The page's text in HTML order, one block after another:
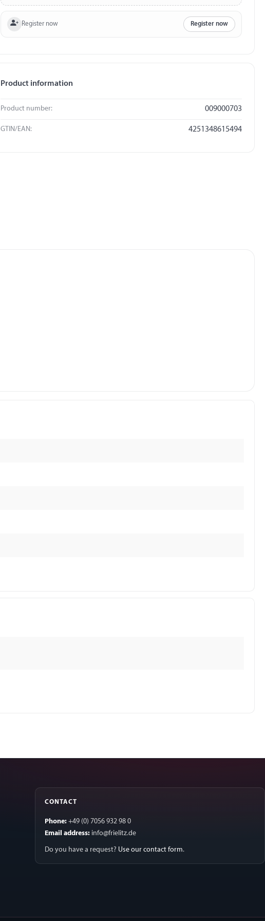
Register now Register now
Product information
Product number: 009000703
GTIN/EAN: 4251348615494
CONTACT
Phone: +49 (0) 7056 932 98 0
Email address: info@frielitz.de
Do you have a request? Use our contact form.